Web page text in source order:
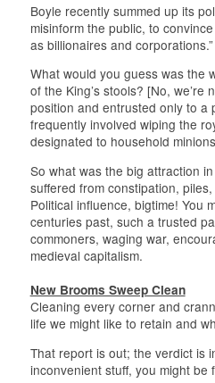
Boyle recently summed up its
misinform the public, to
as billionaires and corporations.”
What would you guess was the
of the King’s stools? [No,
position and entrusted only to a
frequently involved wiping the
designated to household
So what was the big attraction
suffered from constipation,
Political influence, bigtime! You
centuries past, such a trusted
commoners, waging war,
medieval capitalism.
New Brooms Sweep Clean
Cleaning every corner and
life we might like to retain and
That report is out; the verdict is
inconvenient stuff, you might be